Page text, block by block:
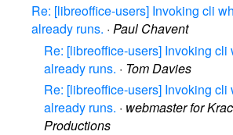
Re: [libreoffice-users] Invoking cli
already runs. · Paul Chavent
Re: [libreoffice-users] Invoking
already runs. · Tom Davies
Re: [libreoffice-users] Invoking
already runs. · webmaster for
Productions